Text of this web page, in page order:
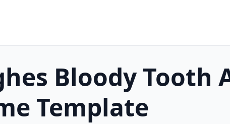
Bloody Tooth
Template